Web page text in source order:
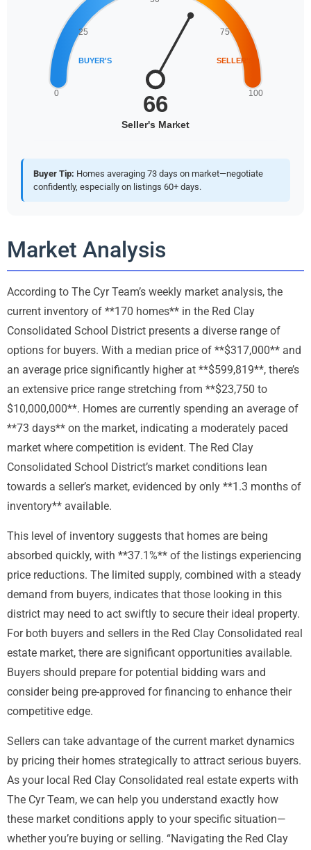
Buyer Tip: Homes averaging 73 days on market—negotiate
confidently, especially on listings 60+ days.
Market Analysis
According to The Cyr Team’s weekly market analysis, the
current inventory of **170 homes** in the Red Clay
Consolidated School District presents a diverse range of
options for buyers. With a median price of **$317,000** and
an average price significantly higher at **$599,819**, there’s
an extensive price range stretching from **$23,750 to
$10,000,000**. Homes are currently spending an average of
**73 days** on the market, indicating a moderately paced
market where competition is evident. The Red Clay
Consolidated School District’s market conditions lean
towards a seller’s market, evidenced by only **1.3 months of
inventory** available.
This level of inventory suggests that homes are being
absorbed quickly, with **37.1%** of the listings experiencing
price reductions. The limited supply, combined with a steady
demand from buyers, indicates that those looking in this
district may need to act swiftly to secure their ideal property.
For both buyers and sellers in the Red Clay Consolidated real
estate market, there are significant opportunities available.
Buyers should prepare for potential bidding wars and
consider being pre-approved for financing to enhance their
competitive edge.
Sellers can take advantage of the current market dynamics
by pricing their homes strategically to attract serious buyers.
As your local Red Clay Consolidated real estate experts with
The Cyr Team, we can help you understand exactly how
these market conditions apply to your specific situation—
whether you’re buying or selling. “Navigating the Red Clay